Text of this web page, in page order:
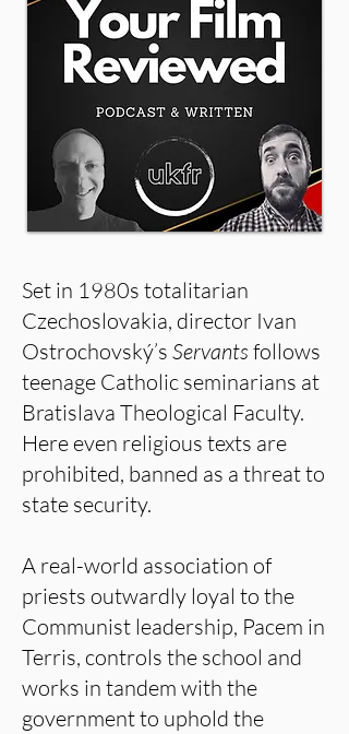
Set in 1980s totalitarian
Czechoslovakia, director Ivan
Ostrochovský’s Servantsfollows
teenage Catholic seminarians at
Bratislava Theological Faculty.
Here even religious texts are
prohibited, banned as a threat to
state security.
A real-world association of
priests outwardly loyal to the
Communist leadership, Pacem in
Terris, controls the school and
works in tandem with the
government to uphold the